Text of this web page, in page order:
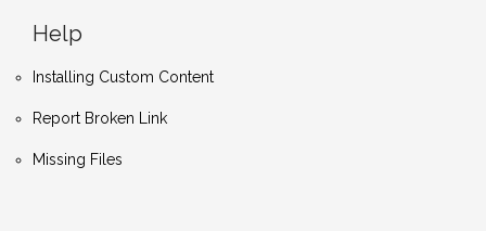
Help
Installing Custom Content
Report Broken Link
Missing Files